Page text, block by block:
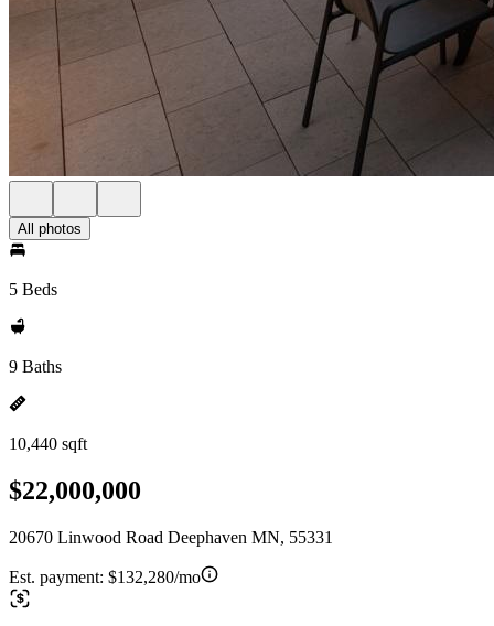
All photos
5 Beds
9 Baths
10,440 sqft
$22,000,000
20670 Linwood Road Deephaven MN, 55331
Est. payment: $132,280/mo